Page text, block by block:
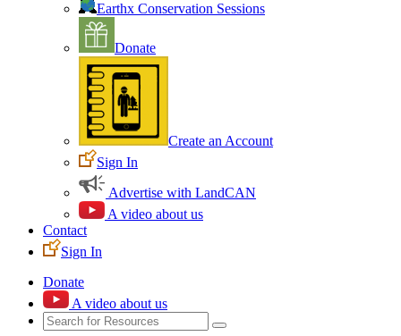
Earthx Conservation Sessions
Donate
Create an Account
Sign In
Advertise with LandCAN
A video about us
Contact
Sign In
Donate
A video about us